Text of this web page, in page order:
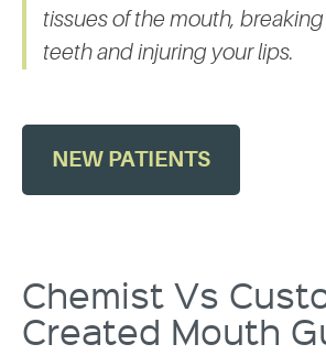
tissues of the mouth,
teeth and injuring your lips.
NEW PATIENTS
Chemist Vs
Created Mouth